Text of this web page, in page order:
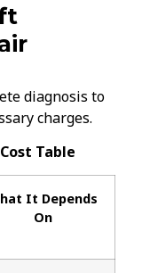
diagnosis to
charges.
Table
It Depends
On